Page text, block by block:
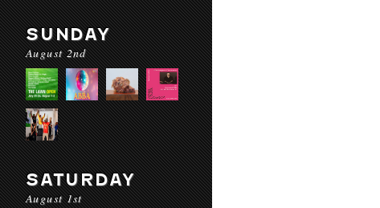
SUNDAY
August 2nd
SATURDAY
August 1st